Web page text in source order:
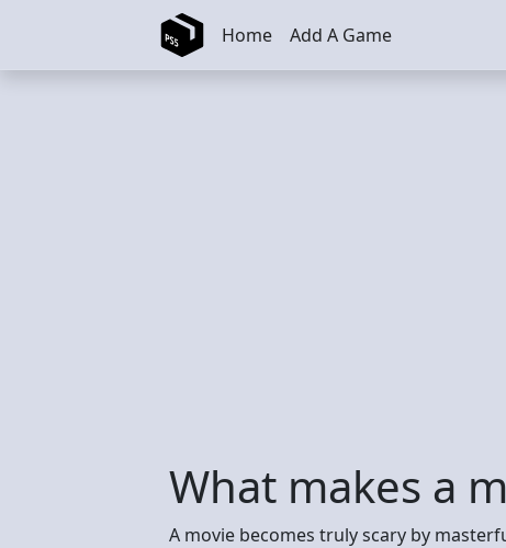
Skip to main content Home Add A Game
What makes a
A movie becomes truly scary by